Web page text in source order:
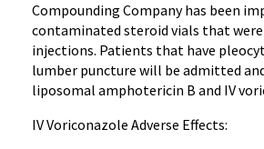
Compounding Company has been
contaminated steroid vials that
injections. Patients that have
lumber puncture will be admitted
liposomal amphotericin B and IV
IV Voriconazole Adverse Effects: